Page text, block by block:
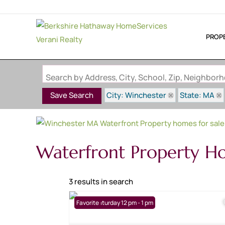
Search by Address, City, School, Zip,
Save Search City: Winchester State: MA
Waterfront Property
3 results in search
Open: Saturday 12 pm - 1 pm
Favorite